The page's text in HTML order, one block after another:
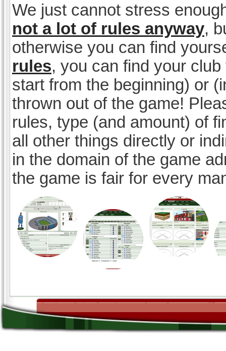
We just cannot stress
not a lot of rules anyway,
otherwise you can find
rules, you can find your
start from the beginning) or
thrown out of the game!
rules, type (and amount) of
all other things directly or
in the domain of the game
the game is fair for every